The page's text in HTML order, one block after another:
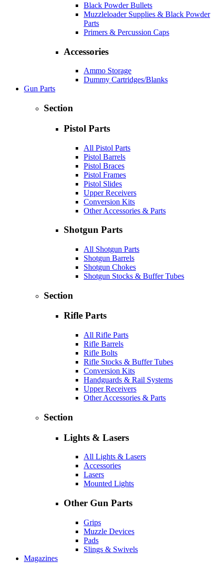
Black Powder Bullets
Muzzleloader Supplies & Black Powder
Parts
Primers & Percussion Caps
Accessories
Ammo Storage
Dummy Cartridges/Blanks
Gun Parts
Section
Pistol Parts
All Pistol Parts
Pistol Barrels
Pistol Braces
Pistol Frames
Pistol Slides
Upper Receivers
Conversion Kits
Other Accessories & Parts
Shotgun Parts
All Shotgun Parts
Shotgun Barrels
Shotgun Chokes
Shotgun Stocks & Buffer Tubes
Section
Rifle Parts
All Rifle Parts
Rifle Barrels
Rifle Bolts
Rifle Stocks & Buffer Tubes
Conversion Kits
Handguards & Rail Systems
Upper Receivers
Other Accessories & Parts
Section
Lights & Lasers
All Lights & Lasers
Accessories
Lasers
Mounted Lights
Other Gun Parts
Grips
Muzzle Devices
Pads
Slings & Swivels
Magazines